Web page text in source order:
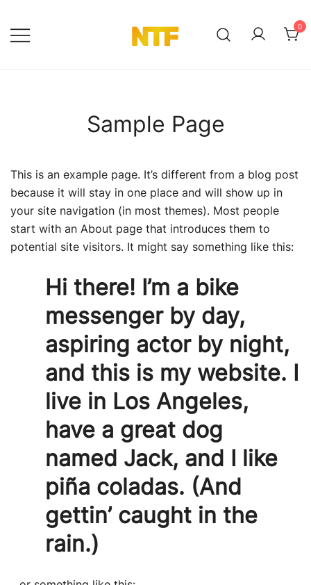
naar
de
0
Sample Page
This is an example page. It’s different from a blog post
because it will stay in one place and will show up in
your site navigation (in most themes). Most people
start with an About page that introduces them to
potential site visitors. It might say something like this:
Hi there! I’m a bike
messenger by day,
aspiring actor by night,
and this is my website. I
live in Los Angeles,
have a great dog
named Jack, and I like
piña coladas. (And
gettin’ caught in the
rain.)